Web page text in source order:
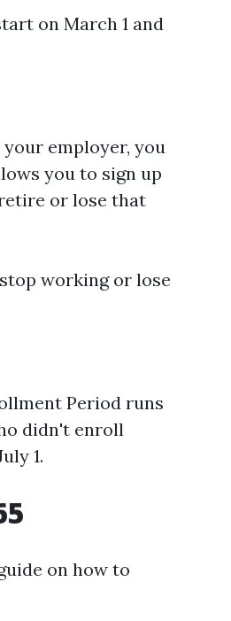
on March 1 and
employer, you
you to sign up
or lose that
working or lose
Period runs
didn't enroll
1.
on how to